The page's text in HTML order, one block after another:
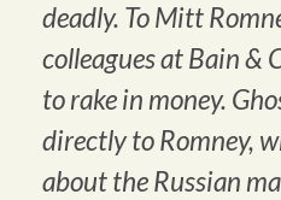
deadly. To Mitt
colleagues at Bain &
to rake in money.
directly to Romney,
about the Russian